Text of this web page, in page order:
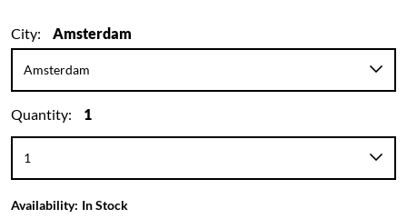
City: Amsterdam
Quantity: 1
Availability: In Stock